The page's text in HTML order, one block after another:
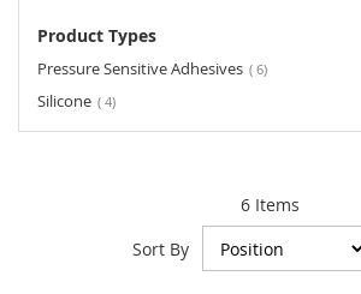
6Items
Sort By
Product Types
Pressure Sensitive Adhesives 6items
Silicone 4items